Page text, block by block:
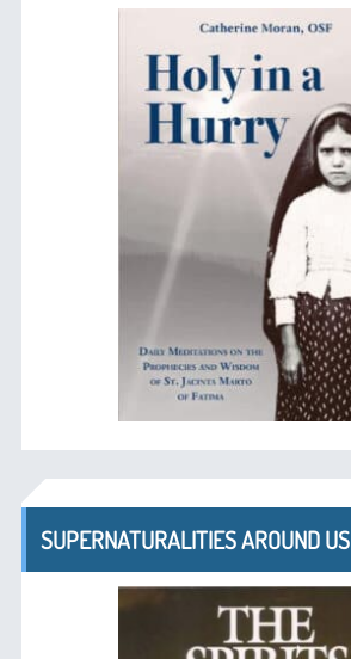
SUPERNATURALITIES AROUND US